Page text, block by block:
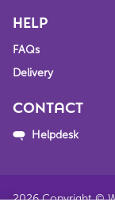
HELP
FAQs
Delivery
CONTACT
Helpdesk
2026Copyright ©